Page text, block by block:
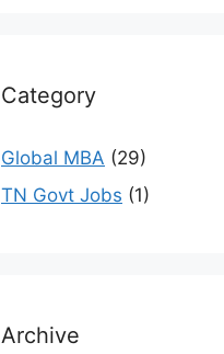
Category
Global MBA (29)
TN Govt Jobs (1)
Archive